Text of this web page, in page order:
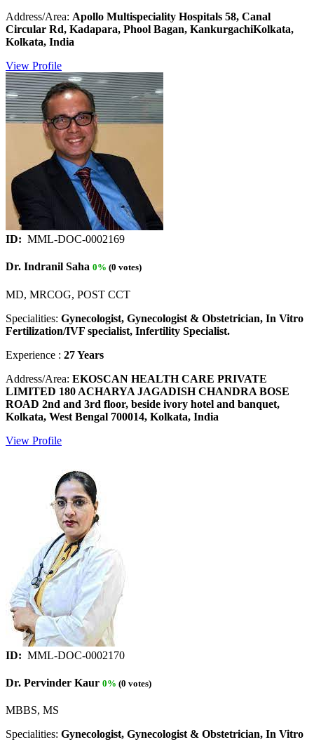
Address/Area: Apollo Multispeciality Hospitals 58, Canal
Circular Rd, Kadapara, Phool Bagan, KankurgachiKolkata,
Kolkata, India
View Profile
ID: MML-DOC-0002169
Dr. Indranil Saha 0% (0 votes)
MD, MRCOG, POST CCT
Specialities: Gynecologist, Gynecologist & Obstetrician, In Vitro
Fertilization/IVF specialist, Infertility Specialist.
Experience : 27 Years
Address/Area: EKOSCAN HEALTH CARE PRIVATE
LIMITED 180 ACHARYA JAGADISH CHANDRA BOSE
ROAD 2nd and 3rd floor, beside ivory hotel and banquet,
Kolkata, West Bengal 700014, Kolkata, India
View Profile
ID: MML-DOC-0002170
Dr. Pervinder Kaur 0% (0 votes)
MBBS, MS
Specialities: Gynecologist, Gynecologist & Obstetrician, In Vitro